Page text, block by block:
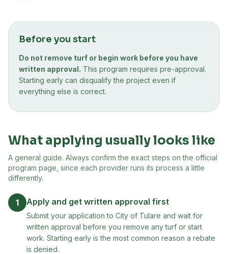
Before you start
Do not remove turf or begin work before you have
written approval. This program requires pre-approval.
Starting early can disqualify the project even if
everything else is correct.
What applying usually looks like
A general guide. Always confirm the exact steps on the official
program page, since each provider runs its process a little
differently.
1 Apply and get written approval first
Submit your application to City of Tulare and wait for
written approval before you remove any turf or start
work. Starting early is the most common reason a rebate
is denied.